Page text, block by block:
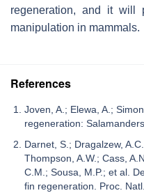
regeneration, and it will
manipulation in mammals.
References
Joven, A.; Elewa, A.;
regeneration:
Darnet, S.; Dragalzew,
Thompson, A.W.; Cass,
C.M.; Sousa, M.P.; et al.
fin regeneration. Proc.